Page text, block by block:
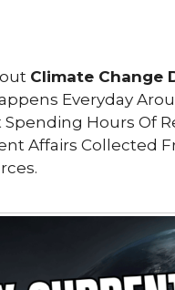
Climate Change
Everyday
Hours Of
Affairs Collected